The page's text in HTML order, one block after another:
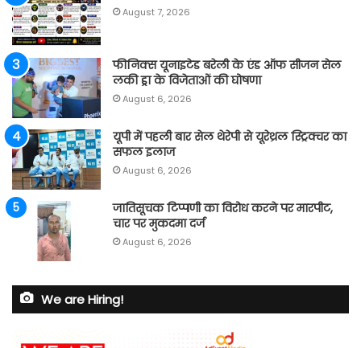
August 7, 2026
फीनिक्स यूनाइटेड बरेली के एंड ऑफ सीजन सेल
लकी ड्रा के विजेताओं की घोषणा
August 6, 2026
यूपी में पहली बार सेल थेरेपी से यूरेथ्रल स्ट्रिक्चर का
सफल इलाज
August 6, 2026
जातिसूचक टिप्पणी का विरोध करने पर मारपीट,
चार पर मुकदमा दर्ज
August 6, 2026
We are Hiring!